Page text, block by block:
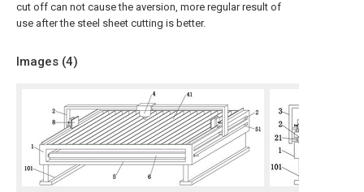
cut off can not cause the aversion, more regular result of
use after the steel sheet cutting is better.
Images (4)